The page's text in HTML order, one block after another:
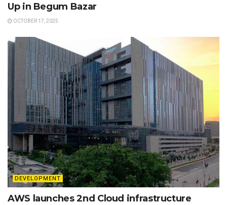
Up in Begum Bazar
OCTOBER 17, 2025
DEVELOPMENT
AWS launches 2nd Cloud infrastructure